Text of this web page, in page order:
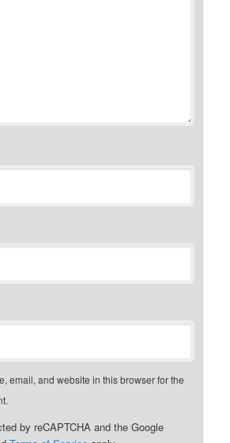
email, and website in this browser for the
by reCAPTCHA and the Google